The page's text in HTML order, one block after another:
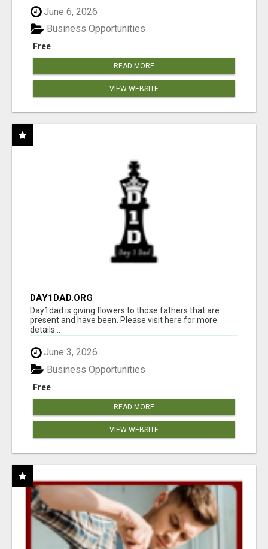
June 6, 2026
Free
Business Opportunities
READ MORE
VIEW WEBSITE
DAY1DAD.ORG
Day1dad is giving flowers to those fathers that are
present and have been. Please visit here for more
details...
June 3, 2026
Free
Business Opportunities
READ MORE
VIEW WEBSITE